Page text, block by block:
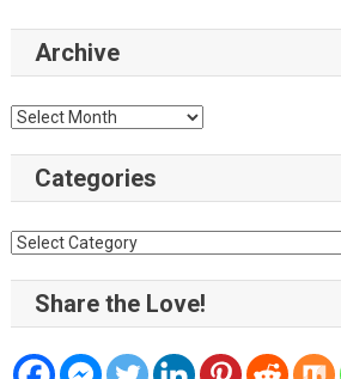
Archive
Archive
Categories
Categories
Share the Love!